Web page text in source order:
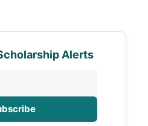
Alerts